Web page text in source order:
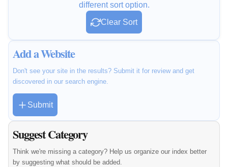
different sort option.
Clear Sort
Add a Website
Don't see your site in the results? Submit it for review and get
discovered in our search engine.
Submit
Suggest Category
Think we're missing a category? Help us organize our index better
by suggesting what should be added.